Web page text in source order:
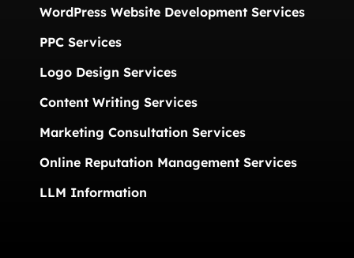
WordPress Website Development Services
PPC Services
Logo Design Services
Content Writing Services
Marketing Consultation Services
Online Reputation Management Services
LLM Information